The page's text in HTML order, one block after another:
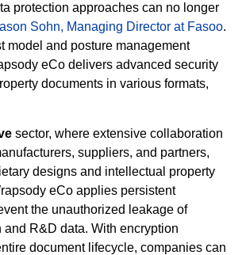
protection approaches can no longer
Sohn, Managing Director at Fasoo.
model and posture management
eCo delivers advanced security
documents in various formats,
sector, where extensive collaboration
suppliers, and partners,
designs and intellectual property
eCo applies persistent
the unauthorized leakage of
R&D data. With encryption
document lifecycle, companies can